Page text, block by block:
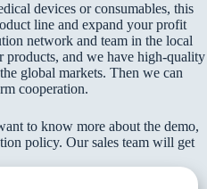
devices or consumables, this
line and expand your profit
network and team in the local
products, and we have high-quality
global markets. Then we can
cooperation.
to know more about the demo,
policy. Our sales team will get